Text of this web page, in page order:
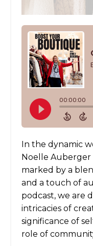
In the dynamic
Noelle
marked by a
and a touch of
podcast, we are
intricacies of
significance of
role of